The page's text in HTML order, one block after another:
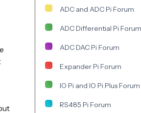
ADC and ADC Pi Forum
ADC Differential Pi Forum
ADC DAC Pi Forum
Expander Pi Forum
IO Pi and IO Pi Plus Forum
RS485 Pi Forum